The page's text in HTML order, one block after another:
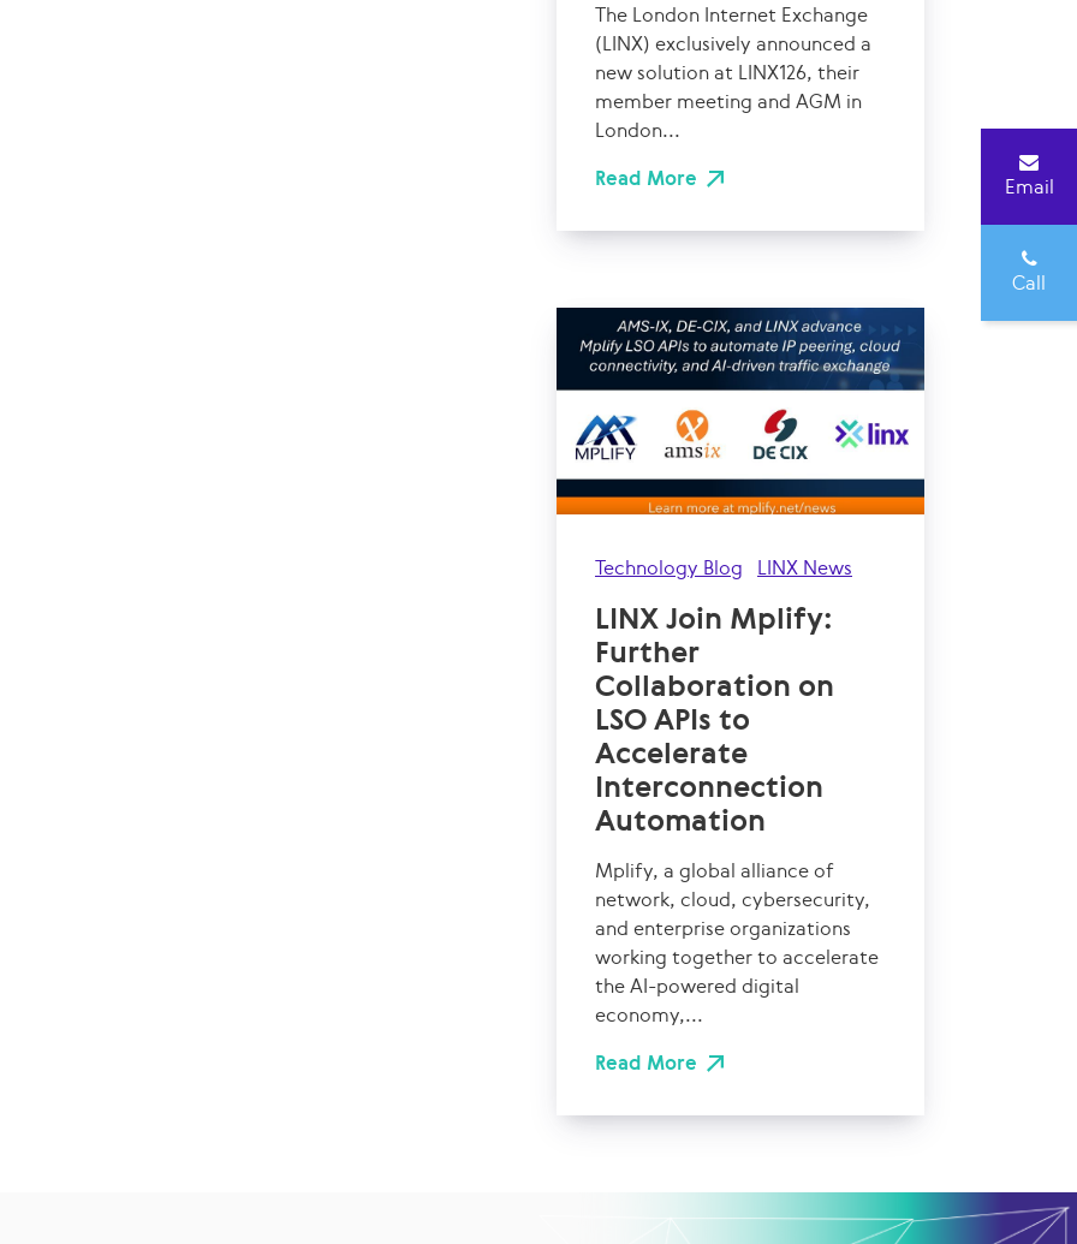
The London Internet Exchange
(LINX) exclusively announced a
new solution at LINX126, their
member meeting and AGM in
London...
Read More
Technology Blog LINX News
LINX Join Mplify:
Further
Collaboration on
LSO APIs to
Accelerate
Interconnection
Automation
Mplify, a global alliance of
network, cloud, cybersecurity,
and enterprise organizations
working together to accelerate
the AI-powered digital
economy,...
Read More
Email
Call